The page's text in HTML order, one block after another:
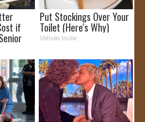
if
Put Stockings Over Your
Toilet (Here's Why)
LifeHacks Insider